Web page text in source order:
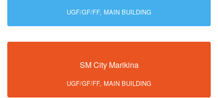
UGF/GF/FF, MAIN BUILDING
SM City Marikina
UGF/GF/FF, MAIN BUILDING